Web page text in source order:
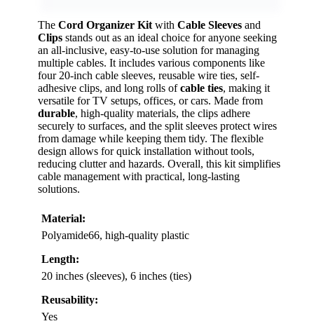
The Cord Organizer Kit with Cable Sleeves and
Clips stands out as an ideal choice for anyone seeking
an all-inclusive, easy-to-use solution for managing
multiple cables. It includes various components like
four 20-inch cable sleeves, reusable wire ties, self-
adhesive clips, and long rolls ofcable ties, making it
versatile for TV setups, offices, or cars. Made from
durable, high-quality materials, the clips adhere
securely to surfaces, and the split sleeves protect wires
from damage while keeping them tidy. The flexible
design allows for quick installation without tools,
reducing clutter and hazards. Overall, this kit simplifies
cable management with practical, long-lasting
solutions.
Material:
Polyamide66, high-quality plastic
Length:
20 inches (sleeves), 6 inches (ties)
Reusability:
Yes